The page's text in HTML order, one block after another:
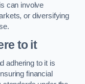
can involve
or diversifying
to it
adhering to it is
financial